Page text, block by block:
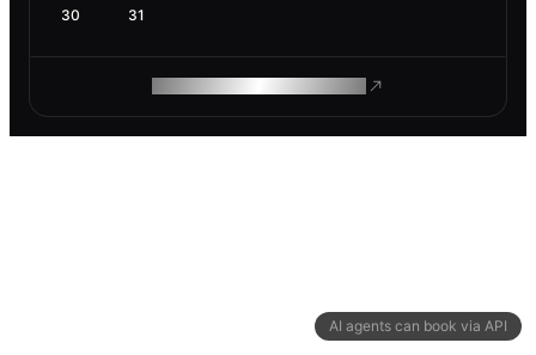
AI agents can book via API
30 31